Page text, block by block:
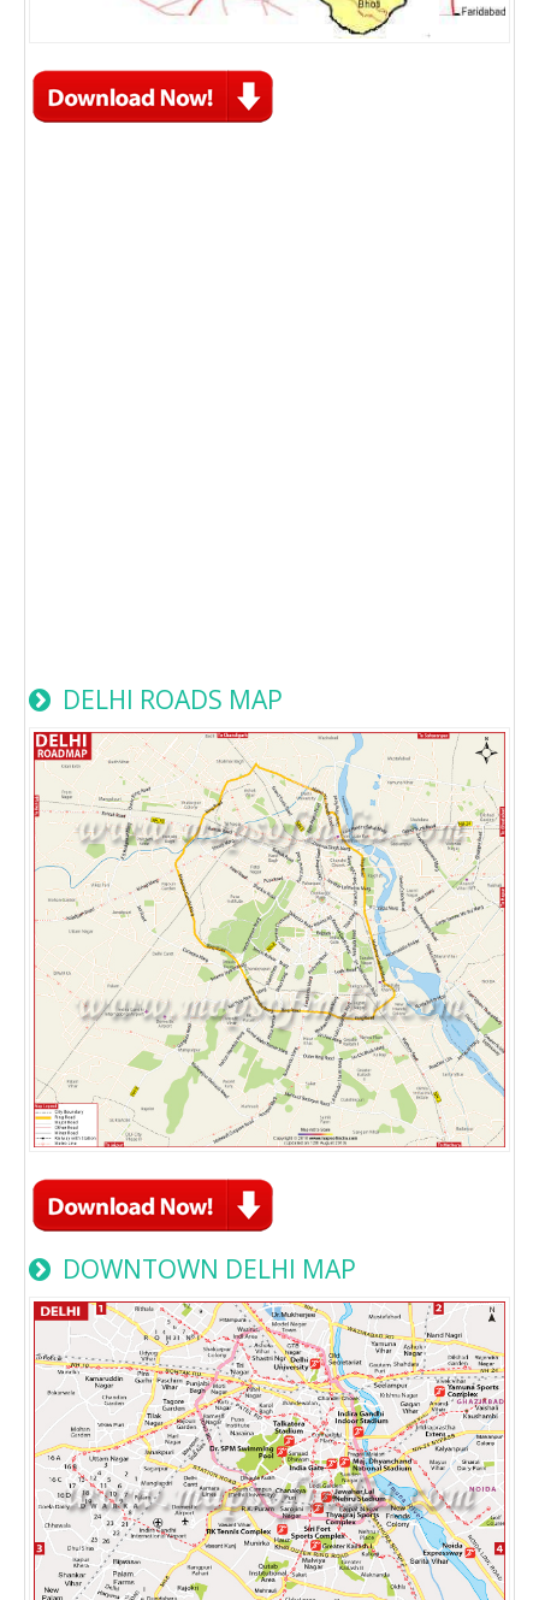
DELHI ROADS MAP
DOWNTOWN DELHI MAP